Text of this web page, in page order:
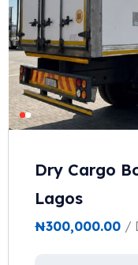
Dry Cargo
Lagos
₦300,000.00 /